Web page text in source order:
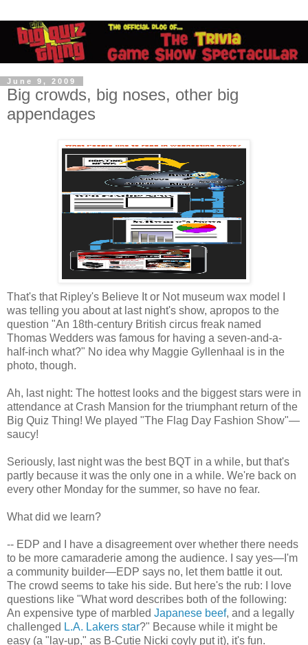
June 9, 2009
Big crowds, big noses, other big
appendages
That's that Ripley's Believe It or Not museum wax model I
was telling you about at last night's show, apropos to the
question "An 18th-century British circus freak named
Thomas Wedders was famous for having a seven-and-a-
half-inch what?" No idea why Maggie Gyllenhaal is in the
photo, though.
Ah, last night: The hottest looks and the biggest stars were in
attendance at Crash Mansion for the triumphant return of the
Big Quiz Thing! We played "The Flag Day Fashion Show"—
saucy!
Seriously, last night was the best BQT in a while, but that's
partly because it was the only one in a while. We're back on
every other Monday for the summer, so have no fear.
What did we learn?
-- EDP and I have a disagreement over whether there needs
to be more camaraderie among the audience. I say yes—I'm
a community builder—EDP says no, let them battle it out.
The crowd seems to take his side. But here's the rub: I love
questions like "What word describes both of the following:
An expensive type of marbled Japanese beef, and a legally
challenged L.A. Lakers star?" Because while it might be
easy (a "lay-up," as B-Cutie Nicki coyly put it), it's fun.